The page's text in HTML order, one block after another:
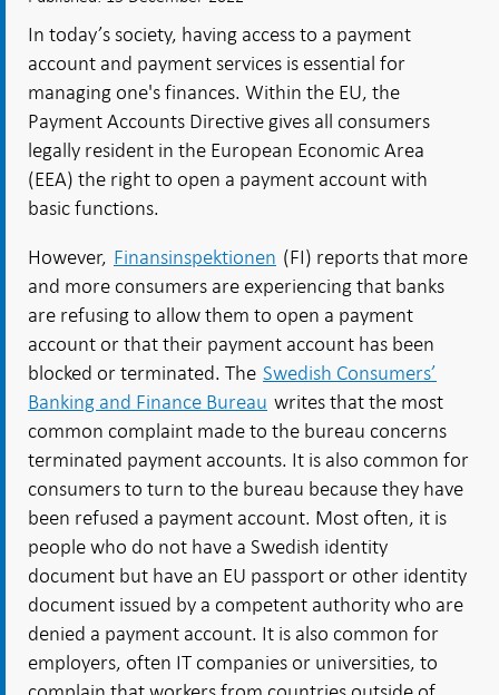
In today’s society, having access to a payment
account and payment services is essential for
managing one's finances. Within the EU, the
Payment Accounts Directive gives all consumers
legally resident in the European Economic Area
(EEA) the right to open a payment account with
basic functions.
However, Finansinspektionen (FI) reports that more
and more consumers are experiencing that banks
are refusing to allow them to open a payment
account or that their payment account has been
blocked or terminated. The Swedish Consumers’
Banking and Finance Bureau writes that the most
common complaint made to the bureau concerns
terminated payment accounts. It is also common for
consumers to turn to the bureau because they have
been refused a payment account. Most often, it is
people who do not have a Swedish identity
document but have an EU passport or other identity
document issued by a competent authority who are
denied a payment account. It is also common for
employers, often IT companies or universities, to